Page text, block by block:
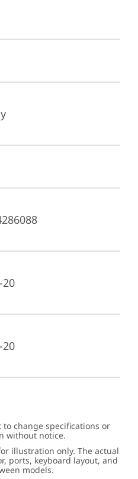
20
20
change specifications or
without notice.
illustration only. The actual
ports, keyboard layout, and
models.